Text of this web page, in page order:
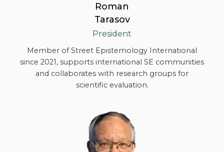
Roman
Tarasov
President
Member of Street Epistemology International
since 2021, supports international SE communities
and collaborates with research groups for
scientific evaluation.